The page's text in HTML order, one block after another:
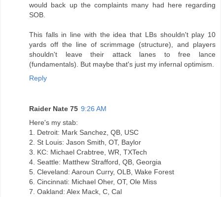
would back up the complaints many had here regarding
SOB.
This falls in line with the idea that LBs shouldn't play 10
yards off the line of scrimmage (structure), and players
shouldn't leave their attack lanes to free lance
(fundamentals). But maybe that's just my infernal optimism.
Reply
Raider Nate 75 9:26 AM
Here's my stab:
1. Detroit: Mark Sanchez, QB, USC
2. St Louis: Jason Smith, OT, Baylor
3. KC: Michael Crabtree, WR, TXTech
4. Seattle: Matthew Strafford, QB, Georgia
5. Cleveland: Aaroun Curry, OLB, Wake Forest
6. Cincinnati: Michael Oher, OT, Ole Miss
7. Oakland: Alex Mack, C, Cal